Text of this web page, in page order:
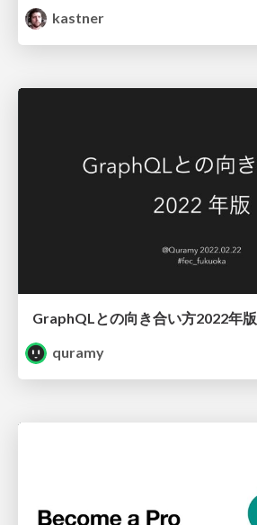
kastner
GraphQLとの向き合い方2022年版
quramy